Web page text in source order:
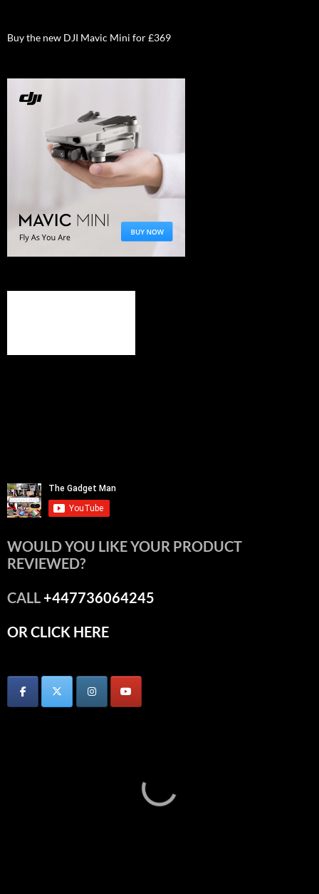
Buy the new DJI Mavic Mini for £369
WOULD YOU LIKE YOUR PRODUCT
REVIEWED?
CALL+447736064245
OR CLICK HERE